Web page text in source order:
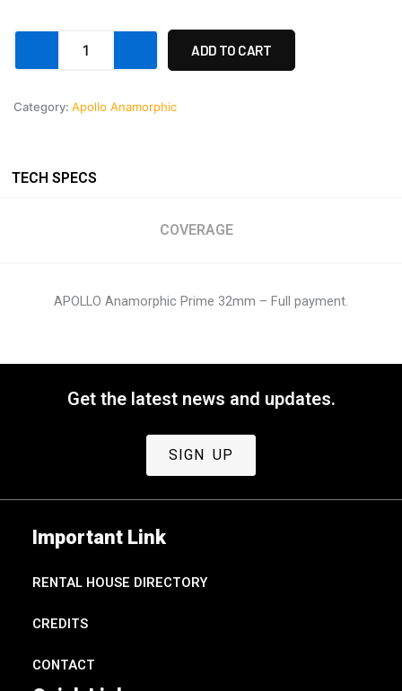
Anamorphic
quantity
ADD TO CART
Category: Apollo Anamorphic
TECH SPECS
COVERAGE
APOLLO Anamorphic Prime 32mm – Full payment.
Get the latest news and updates.
SIGN UP
Important Link
RENTAL HOUSE DIRECTORY
CREDITS
CONTACT